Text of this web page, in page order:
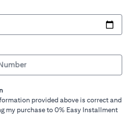
provided above is correct and
my purchase to 0% Easy Installment